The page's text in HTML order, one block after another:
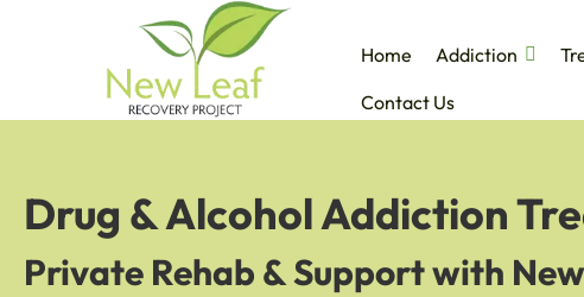
Home Addiction
Contact Us
Drug & Alcohol Addiction
Private Rehab & Support with